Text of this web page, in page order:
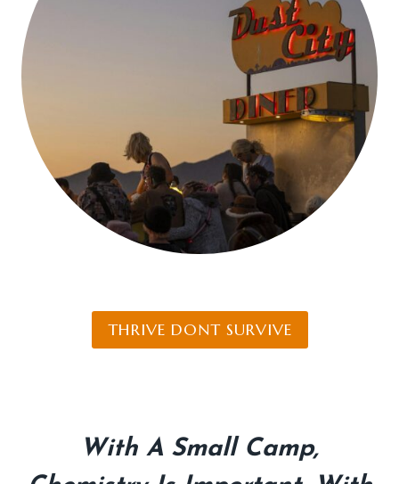
THRIVE DONT SURVIVE
With A Small Camp,